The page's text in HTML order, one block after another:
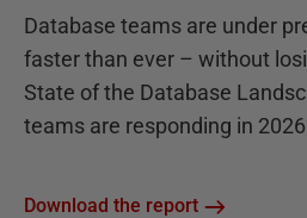
Database teams are under
faster than ever – without
State of the Database
teams are responding in
Download the report